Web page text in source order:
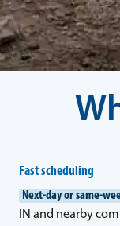
Fast scheduling
Next-day or same-
IN and nearby